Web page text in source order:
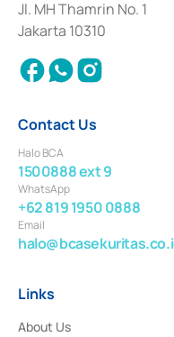
Institution for the Issuance,
Settlement of Commercial
2018.
Jl. MH Thamrin No. 1
Jakarta 10310
Contact Us
Halo BCA
1500888 ext 9
WhatsApp
+62 819 1950 0888
Email
Links
About Us